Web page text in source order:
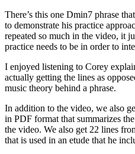
There’s this one Dmin7 phrase
to demonstrate his practice
repeated so much in the video, it
practice needs to be in order to
I enjoyed listening to Corey
actually getting the lines as
music theory behind a phrase.
In addition to the video, we also
in PDF format that summarizes
the video. We also get 22 lines
that is used in an etude that he